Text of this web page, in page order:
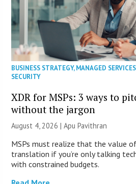
BUSINESS STRATEGY,MANAGED SERVICES
SECURITY
XDR for MSPs: 3 ways to
without the jargon
August 4, 2026 | Apu Pavithran
MSPs must realize that the value
translation if you’re only talking
with constrained budgets.